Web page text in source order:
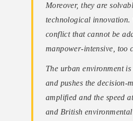
Moreover, they are
technological innovation.
conflict that cannot be
manpower-intensive, too
The urban environment
and pushes the decision-
amplified and the speed
and British